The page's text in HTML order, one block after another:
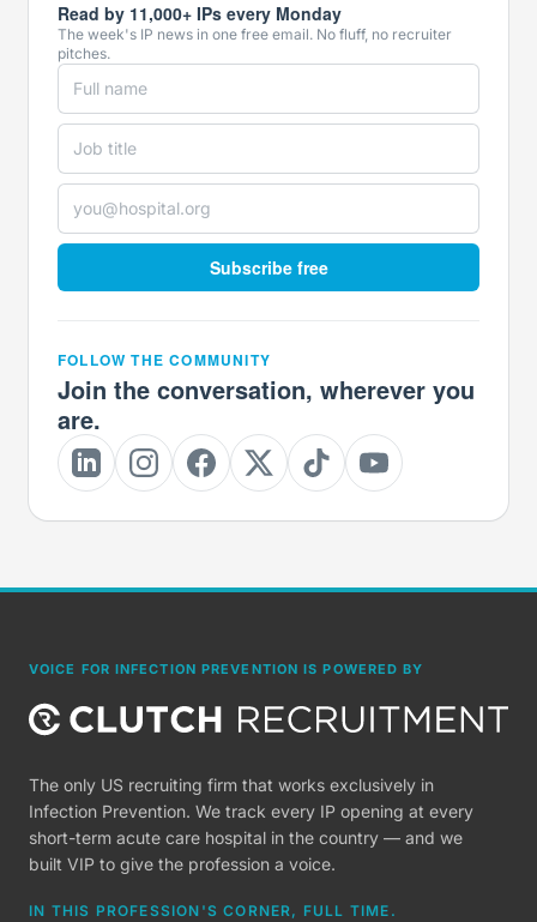
Read by 11,000+ IPs every Monday
The week's IP news in one free email. No fluff, no recruiter
pitches.
Subscribe free
FOLLOW THE COMMUNITY
Join the conversation, wherever you
are.
VOICE FOR INFECTION PREVENTION IS POWERED BY
The only US recruiting firm that works exclusively in
Infection Prevention. We track every IP opening at every
short-term acute care hospital in the country — and we
built VIP to give the profession a voice.
IN THIS PROFESSION'S CORNER, FULL TIME.